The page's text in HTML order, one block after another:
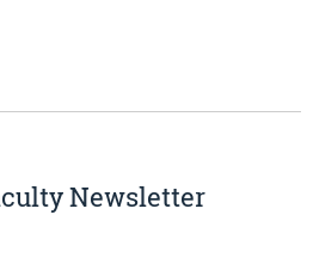
Newsletter